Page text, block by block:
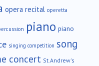
opera recital operetta
piano piano
singing competition song
concert St.Andrew's